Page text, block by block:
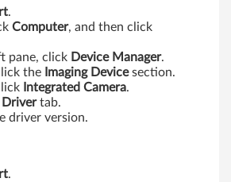
.
Computer, and then click
pane, click Device Manager.
the Imaging Devicesection.
Integrated Camera.
Drivertab.
driver version.
.